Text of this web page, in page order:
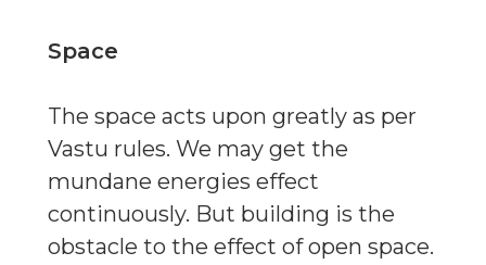
Space
The space acts upon greatly as per
Vastu rules. We may get the
mundane energies effect
continuously. But building is the
obstacle to the effect of open space.